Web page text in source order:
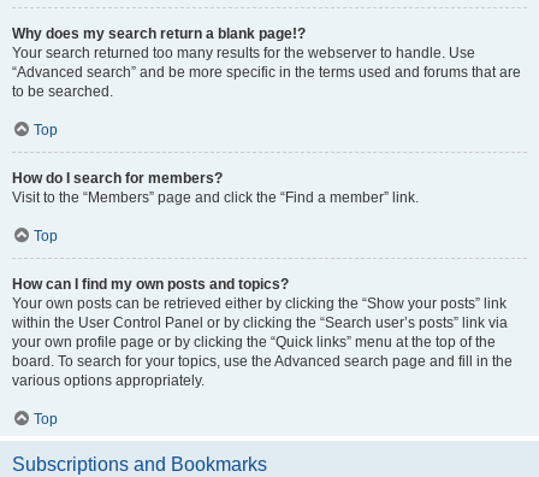
Why does my search return a blank page!?
Your search returned too many results for the webserver to handle. Use
“Advanced search” and be more specific in the terms used and forums that are
to be searched.
Top
How do I search for members?
Visit to the “Members” page and click the “Find a member” link.
Top
How can I find my own posts and topics?
Your own posts can be retrieved either by clicking the “Show your posts” link
within the User Control Panel or by clicking the “Search user’s posts” link via
your own profile page or by clicking the “Quick links” menu at the top of the
board. To search for your topics, use the Advanced search page and fill in the
various options appropriately.
Top
Subscriptions and Bookmarks